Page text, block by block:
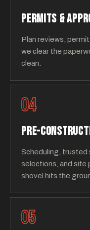
PERMITS &
Plan reviews,
we clear the
clean.
04
PRE-
Scheduling, trusted
selections, and site
shovel hits the
05